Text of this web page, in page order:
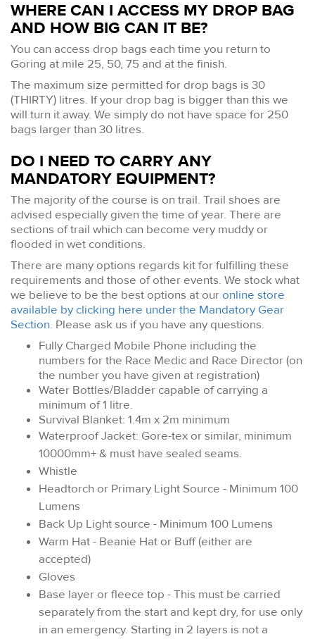
WHERE CAN I ACCESS MY DROP BAG
AND HOW BIG CAN IT BE?
You can access drop bags each time you return to
Goring at mile 25, 50, 75 and at the finish.
The maximum size permitted for drop bags is 30
(THIRTY) litres. If your drop bag is bigger than this we
will turn it away. We simply do not have space for 250
bags larger than 30 litres.
DO I NEED TO CARRY ANY
MANDATORY EQUIPMENT?
The majority of the course is on trail. Trail shoes are
advised especially given the time of year. There are
sections of trail which can become very muddy or
flooded in wet conditions.
There are many options regards kit for fulfilling these
requirements and those of other events. We stock what
we believe to be the best options at ouronline store
available by clicking here under the Mandatory Gear
Section. Please ask us if you have any questions.
Fully Charged Mobile Phone including the
numbers for the Race Medic and Race Director (on
the number you have given at registration)
Water Bottles/Bladder capable of carrying a
minimum of 1 litre.
Survival Blanket: 1.4m x 2m minimum
Waterproof Jacket: Gore-tex or similar, minimum
10000mm+ & must have sealed seams.
Whistle
Headtorch or Primary Light Source - Minimum 100
Lumens
Back Up Light source - Minimum 100 Lumens
Warm Hat - Beanie Hat or Buff (either are
accepted)
Gloves
Base layer or fleece top - This must be carried
separately from the start and kept dry, for use only
in an emergency. Starting in 2 layers is not a